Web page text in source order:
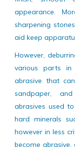
surfaces. Buffing
finish,
appearance.
sharpening
aid keep
However,
various parts
abrasive that
sandpaper,
abrasives used
hard minerals